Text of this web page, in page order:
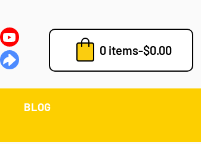
0 items-$0.00
BLOG